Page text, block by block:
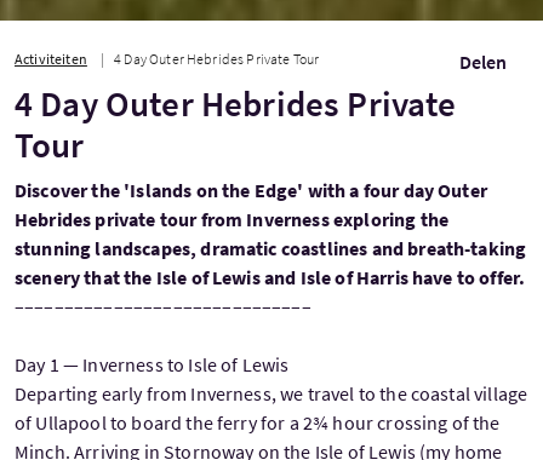
Activiteiten 4 Day Outer Hebrides Private Tour Delen
4 Day Outer Hebrides Private
Tour
Discover the 'Islands on the Edge' with a four day Outer
Hebrides private tour from Inverness exploring the
stunning landscapes, dramatic coastlines and breath-taking
scenery that the Isle of Lewis and Isle of Harris have to offer.
––––––––––––––––––––––––––––––
Day 1 — Inverness to Isle of Lewis
Departing early from Inverness, we travel to the coastal village
of Ullapool to board the ferry for a 2¾ hour crossing of the
Minch. Arriving in Stornoway on the Isle of Lewis (my home